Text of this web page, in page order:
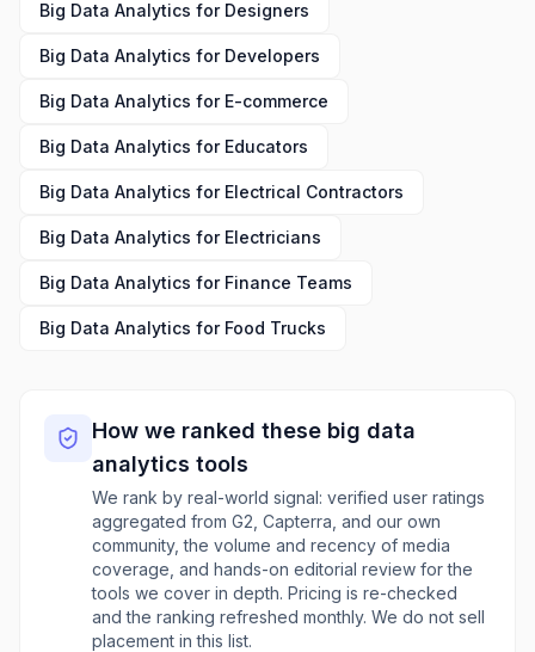
Big Data Analytics for Designers
Big Data Analytics for Developers
Big Data Analytics for E-commerce
Big Data Analytics for Educators
Big Data Analytics for Electrical Contractors
Big Data Analytics for Electricians
Big Data Analytics for Finance Teams
Big Data Analytics for Food Trucks
How we ranked these big data
analytics tools
We rank by real-world signal: verified user ratings
aggregated from G2, Capterra, and our own
community, the volume and recency of media
coverage, and hands-on editorial review for the
tools we cover in depth. Pricing is re-checked
and the ranking refreshed monthly. We do not sell
placement in this list.